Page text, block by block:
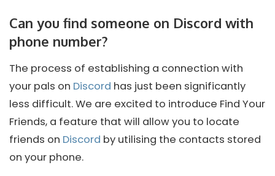
Can you find someone on Discord with
phone number?
The process of establishing a connection with
your pals on Discord has just been significantly
less difficult. We are excited to introduce Find Your
Friends, a feature that will allow you to locate
friends on Discord by utilising the contacts stored
on your phone.